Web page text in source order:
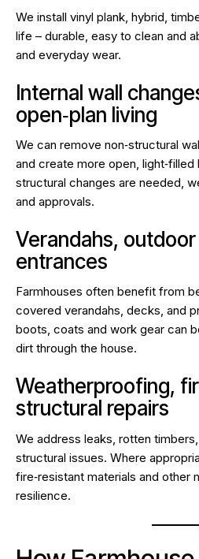
We install vinyl plank, hybrid,
life – durable, easy to clean and
and everyday wear.
Internal wall
open‑plan living
We can remove non‑structural
and create more open,
structural changes are needed,
and approvals.
Verandahs,
entrances
Farmhouses often benefit from
covered verandahs, decks, and
boots, coats and work gear can
dirt through the house.
Weatherproofing,
structural repairs
We address leaks, rotten
structural issues. Where
fire‑resistant materials and other
resilience.